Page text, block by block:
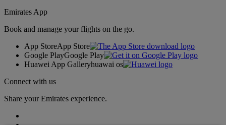
Emirates App
Book and manage your flights on the go.
App StoreApp Store
Google PlayGoogle Play
Huawei App Galleryhuawai os
Connect with us
Share your Emirates experience.